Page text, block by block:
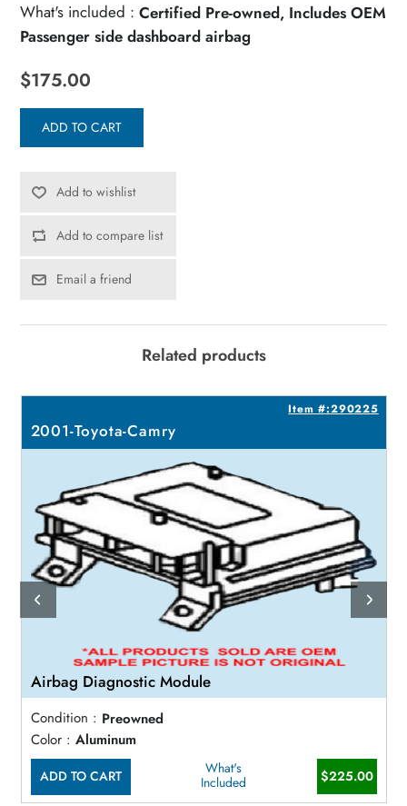
What's included : Certified Pre-owned, Includes OEM
Passenger side dashboard airbag
$175.00
ADD TO CART
Add to wishlist
Add to compare list
Email a friend
Related products
Item #:290225
2001-Toyota-Camry
Airbag Diagnostic Module
Condition : Preowned
Color : Aluminum
ADD TO CART
What's
Included
$225.00